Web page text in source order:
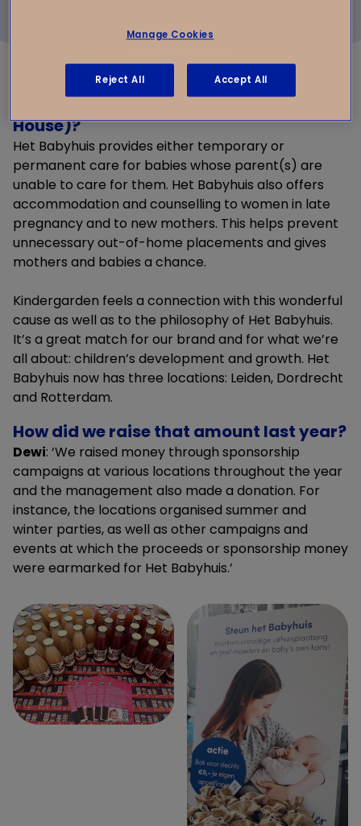
What is Het Babyhuis (The Baby
House)?
Het Babyhuis provides either temporary or
permanent care for babies whose parent(s) are
unable to care for them. Het Babyhuis also offers
accommodation and counselling to women in late
pregnancy and to new mothers. This helps prevent
unnecessary out-of-home placements and gives
mothers and babies a chance.
Kindergarden feels a connection with this wonderful
cause as well as to the philosophy of Het Babyhuis.
It’s a great match for our brand and for what we’re
all about: children’s development and growth. Het
Babyhuis now has three locations: Leiden, Dordrecht
and Rotterdam.
How did we raise that amount last year?
Dewi: ‘We raised money through sponsorship
campaigns at various locations throughout the year
and the management also made a donation. For
instance, the locations organised summer and
winter parties, as well as other campaigns and
events at which the proceeds or sponsorship money
were earmarked for Het Babyhuis.’
Manage Cookies
Reject All Accept All